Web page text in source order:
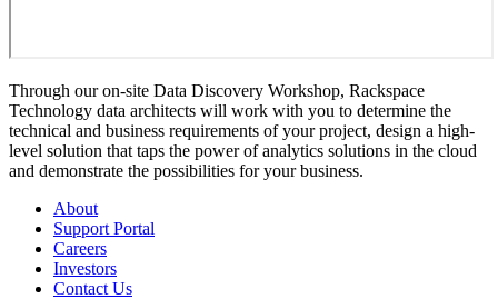
Through our on-site Data Discovery Workshop, Rackspace
Technology data architects will work with you to determine the
technical and business requirements of your project, design a high-
level solution that taps the power of analytics solutions in the cloud
and demonstrate the possibilities for your business.
About
Support Portal
Careers
Investors
Contact Us